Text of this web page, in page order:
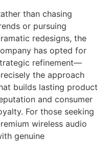
than chasing
or pursuing
redesigns, the
has opted for
refinement—
the approach
builds lasting product
and consumer
For those seeking
wireless audio
genuine